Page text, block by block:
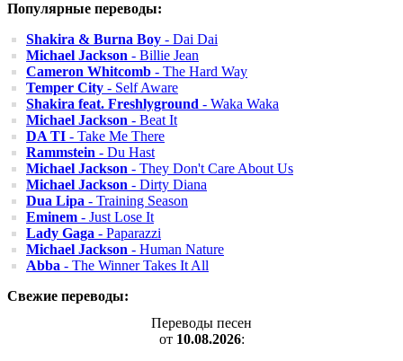
Популярные переводы:
Shakira & Burna Boy - Dai Dai
Michael Jackson - Billie Jean
Cameron Whitcomb - The Hard Way
Temper City - Self Aware
Shakira feat. Freshlyground - Waka Waka
Michael Jackson - Beat It
DA TI - Take Me There
Rammstein - Du Hast
Michael Jackson - They Don't Care About Us
Michael Jackson - Dirty Diana
Dua Lipa - Training Season
Eminem - Just Lose It
Lady Gaga - Paparazzi
Michael Jackson - Human Nature
Abba - The Winner Takes It All
Свежие переводы:
Переводы песен
от 10.08.2026: